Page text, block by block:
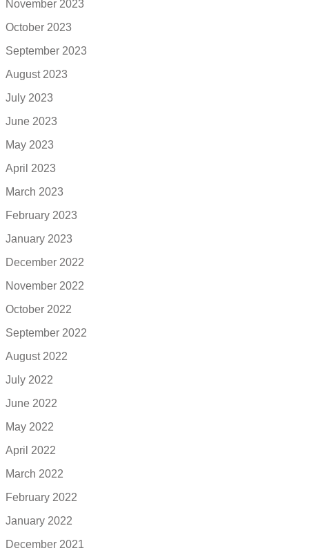
November 2023
October 2023
September 2023
August 2023
July 2023
June 2023
May 2023
April 2023
March 2023
February 2023
January 2023
December 2022
November 2022
October 2022
September 2022
August 2022
July 2022
June 2022
May 2022
April 2022
March 2022
February 2022
January 2022
December 2021